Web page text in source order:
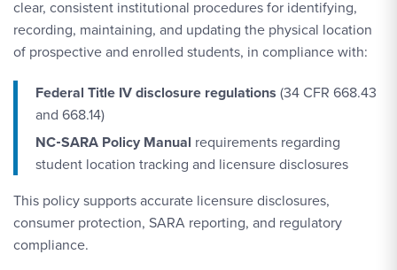
clear, consistent institutional procedures for identifying,
recording, maintaining, and updating the physical location
of prospective and enrolled students, in compliance with:
Federal Title IV disclosure regulations (34 CFR 668.43
and 668.14)
NC‑SARA Policy Manual requirements regarding
student location tracking and licensure disclosures
This policy supports accurate licensure disclosures,
consumer protection, SARA reporting, and regulatory
compliance.